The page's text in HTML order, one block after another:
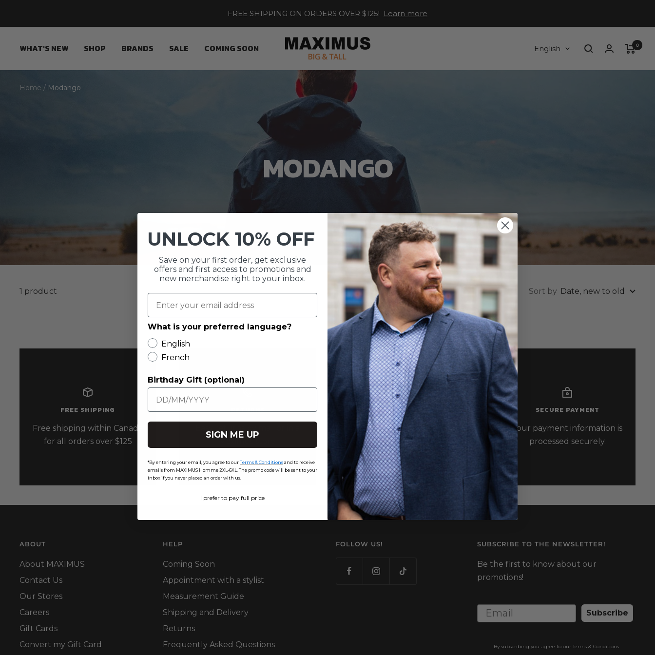
FREE SHIPPING ON ORDERS OVER $125! Learn more
WHAT'S NEW SHOP BRANDS SALE COMING SOON
Maximus
Language
English 0
Home Modango
MODANGO
1 product Sort by Date, new to old
FREE SHIPPING
Free shipping within Canada
for all orders over $125
RETURNS
CONTACT US
Call us at1-844-629-6296
Chat with us
Email us atinfo@maximusxl.ca
SECURE PAYMENT
Your payment information is
processed securely.
ABOUT
About MAXIMUS
Contact Us
Our Stores
Careers
Gift Cards
Convert my Gift Card
HELP
Coming Soon
Appointment with a stylist
Measurement Guide
Shipping and Delivery
Returns
Frequently Asked Questions
FOLLOW US! SUBSCRIBE TO THE NEWSLETTER!
Be the first to know about our
promotions!
Subscribe
By subscribing you agree to our Terms & Conditions
UNLOCK 10% OFF
Save on your first order, get exclusive
offers and first access to promotions and
new merchandise right to your inbox.
What is your preferred language?
English
French
Birthday Gift (optional)
SIGN ME UP
*By entering your email, you agree to ourTerms & Conditionsand to receive
emails from MAXIMUS Homme 2XL-6XL. The promo code will be sent to your
inbox if you never placed an order with us.
I prefer to pay full price